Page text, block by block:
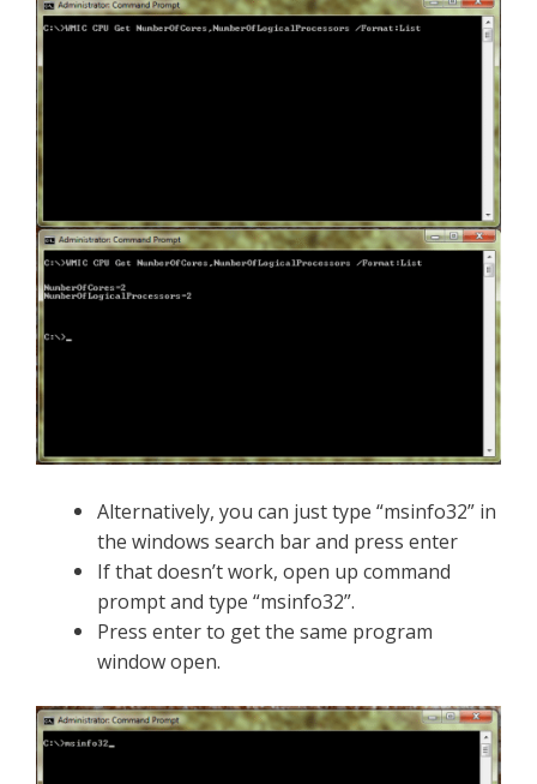
Alternatively, you can just type “msinfo32” in
the windows search barand press enter
If that doesn’t work, open up command
prompt and type “msinfo32”.
Press enter to get the same program
window open.